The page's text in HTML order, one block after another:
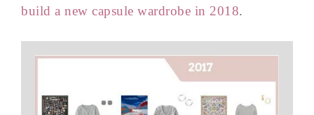
build a new capsule wardrobe in 2018.